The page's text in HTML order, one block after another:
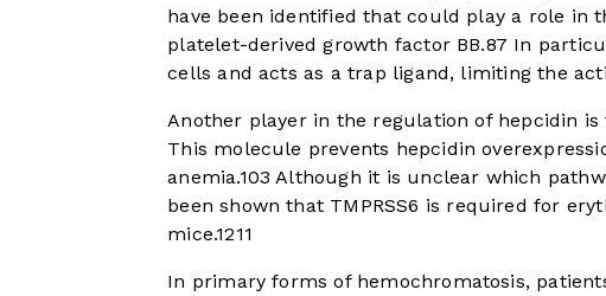
have been identified that could play a role in
platelet-derived growth factor BB.87 In
cells and acts as a trap ligand, limiting the
Another player in the regulation of hepcidin is
This molecule prevents hepcidin
anemia.103 Although it is unclear which
been shown that TMPRSS6 is required for
mice.1211
In primary forms of hemochromatosis,